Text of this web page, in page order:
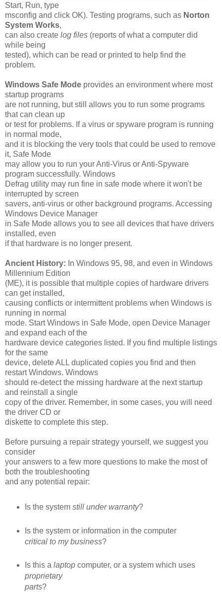
Start, Run, type
msconfig and click OK). Testing programs, such as Norton
System Works,
can also create log files (reports of what a computer did
while being
tested), which can be read or printed to help find the
problem.
Windows Safe Mode provides an environment where most
startup programs
are not running, but still allows you to run some programs
that can clean up
or test for problems. If a virus or spyware program is running
in normal mode,
and it is blocking the very tools that could be used to remove
it, Safe Mode
may allow you to run your Anti-Virus or Anti-Spyware
program successfully. Windows
Defrag utility may run fine in safe mode where it won't be
interrupted by screen
savers, anti-virus or other background programs. Accessing
Windows Device Manager
in Safe Mode allows you to see all devices that have drivers
installed, even
if that hardware is no longer present.
Ancient History: In Windows 95, 98, and even in Windows
Millennium Edition
(ME), it is possible that multiple copies of hardware drivers
can get installed,
causing conflicts or intermittent problems when Windows is
running in normal
mode. Start Windows in Safe Mode, open Device Manager
and expand each of the
hardware device categories listed. If you find multiple listings
for the same
device, delete ALL duplicated copies you find and then
restart Windows. Windows
should re-detect the missing hardware at the next startup
and reinstall a single
copy of the driver. Remember, in some cases, you will need
the driver CD or
diskette to complete this step.
Before pursuing a repair strategy yourself, we suggest you
consider
your answers to a few more questions to make the most of
both the troubleshooting
and any potential repair:
Is the system still under warranty?
Is the system or information in the computer
critical to my business?
Is this a laptopcomputer, or a system which uses
proprietary
parts?